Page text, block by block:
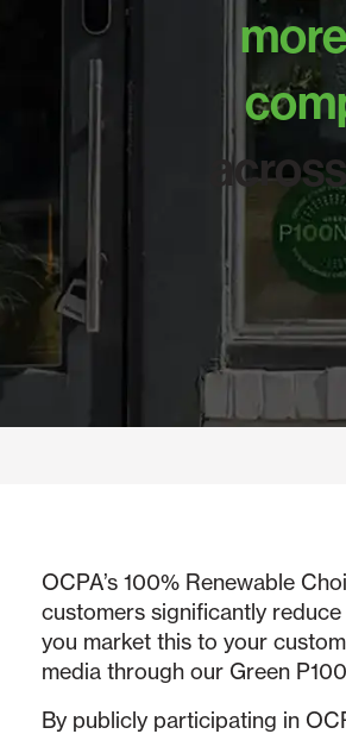
OCPA’s 100% Renewable
customers significantly
you market this to your
media through our Green
By publicly participating in